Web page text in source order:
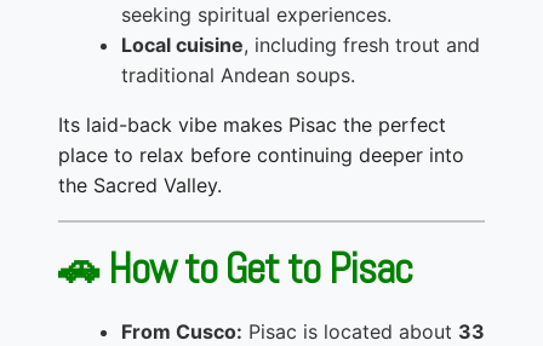
seeking spiritual experiences.
Local cuisine, including fresh trout and
traditional Andean soups.
Its laid-back vibe makes Pisac the perfect
place to relax before continuing deeper into
the Sacred Valley.
🚗 How to Get to Pisac
From Cusco: Pisac is located about 33